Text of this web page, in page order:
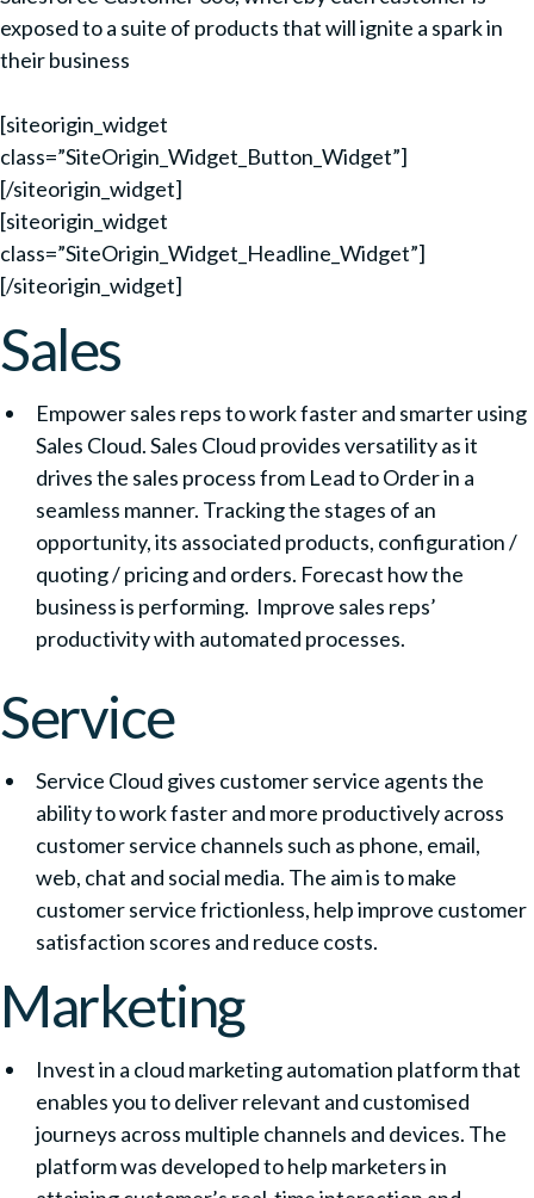
exposed to a suite of products that will ignite a spark in
their business
[siteorigin_widget
class=”SiteOrigin_Widget_Button_Widget”]
[/siteorigin_widget]
[siteorigin_widget
class=”SiteOrigin_Widget_Headline_Widget”]
[/siteorigin_widget]
Sales
Empower sales reps to work faster and smarter using
Sales Cloud. Sales Cloud provides versatility as it
drives the sales process from Lead to Order in a
seamless manner. Tracking the stages of an
opportunity, its associated products, configuration /
quoting / pricing and orders. Forecast how the
business is performing. Improve sales reps’
productivity with automated processes.
Service
Service Cloud gives customer service agents the
ability to work faster and more productively across
customer service channels such as phone, email,
web, chat and social media. The aim is to make
customer service frictionless, help improve customer
satisfaction scores and reduce costs.
Marketing
Invest in a cloud marketing automation platform that
enables you to deliver relevant and customised
journeys across multiple channels and devices. The
platform was developed to help marketers in